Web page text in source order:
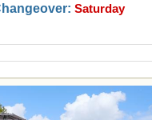
Saturday